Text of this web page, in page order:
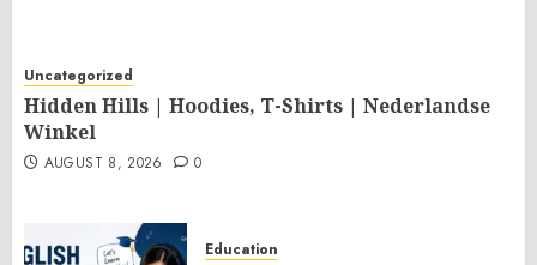
Uncategorized
Hidden Hills | Hoodies, T-Shirts | Nederlandse
Winkel
AUGUST 8, 2026 0
Education